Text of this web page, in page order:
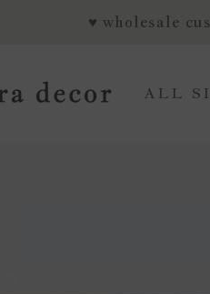
♥ wholesale
ALL